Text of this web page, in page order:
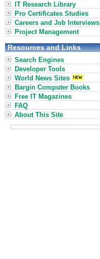
IT Research Library
Pro Certificates Studies
Careers and Job Interviews
Project Management
Resources and Links
Search Engines
Developer Tools
World News Sites
Bargin Computer Books
Free IT Magazines
FAQ
About This Site